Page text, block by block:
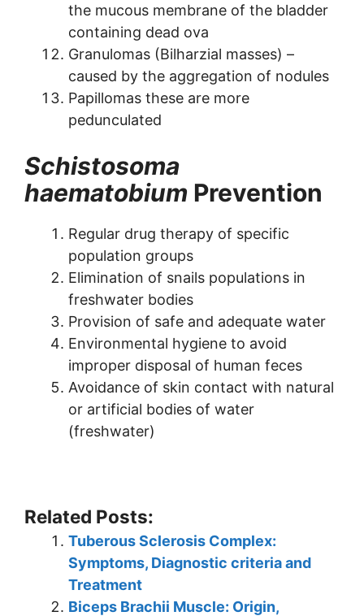
the mucous membrane of the bladder
containing dead ova
Granulomas (Bilharzial masses) –
caused by the aggregation of nodules
Papillomas these are more
pedunculated
Schistosoma
haematobium Prevention
Regular drug therapy of specific
population groups
Elimination of snails populations in
freshwater bodies
Provision of safe and adequate water
Environmental hygiene to avoid
improper disposal of human feces
Avoidance of skin contact with natural
or artificial bodies of water
(freshwater)
Related Posts:
Tuberous Sclerosis Complex:
Symptoms, Diagnostic criteria and
Treatment
Biceps Brachii Muscle: Origin,